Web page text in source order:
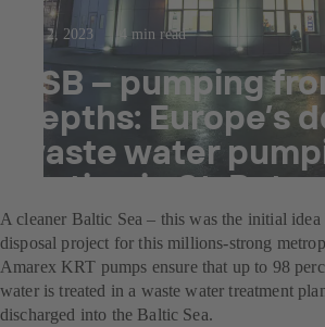
Mar 2, 2023 4 min read
KSB – pumping
depths: Europe’s
waste water
station in St.
A cleaner Baltic Sea – this was the initial
disposal project for this millions-strong
Amarex KRT pumps ensure that up to 98
water is treated in a waste water treatment
discharged into the Baltic Sea.